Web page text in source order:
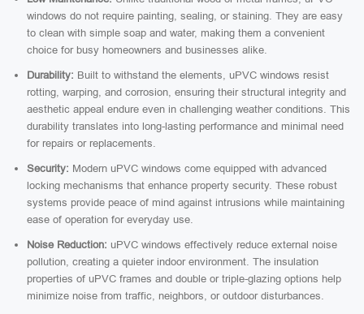
windows do not require painting, sealing, or staining. They are easy
to clean with simple soap and water, making them a convenient
choice for busy homeowners and businesses alike.
Durability: Built to withstand the elements, uPVC windows resist
rotting, warping, and corrosion, ensuring their structural integrity and
aesthetic appeal endure even in challenging weather conditions. This
durability translates into long-lasting performance and minimal need
for repairs or replacements.
Security: Modern uPVC windows come equipped with advanced
locking mechanisms that enhance property security. These robust
systems provide peace of mind against intrusions while maintaining
ease of operation for everyday use.
Noise Reduction: uPVC windows effectively reduce external noise
pollution, creating a quieter indoor environment. The insulation
properties of uPVC frames and double or triple-glazing options help
minimize noise from traffic, neighbors, or outdoor disturbances.